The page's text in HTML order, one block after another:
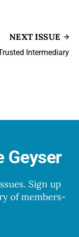
NEXT ISSUE
Intermediary
Geyser
Sign up
of members-